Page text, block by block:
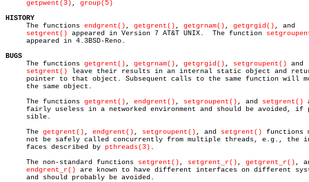
getpwent(3) , group(5)
HISTORY
The functions endgrent() , getgrent() , getgrnam() , getgrgid() , and
setgrent() appeared in Version 7 AT&T UNIX.  The function
     appeared in 4.3BSD-Reno.
BUGS
The functions getgrent() , getgrnam() , getgrgid() , setgroupent() and
setgrent() leave their results in an internal static object and
pointer to that object. Subsequent calls to the same function will
     the same object.
     The functions
getgrent() , endgrent() , setgroupent() , and setgrent()
fairly useless in a networked environment and should be avoided, if
     sible.
     The
getgrent() , endgrent() , setgroupent() , and setgrent() functions
not be safely called concurrently from multiple threads, e.g., the
     faces described by
pthreads(3) .
     The non-standard functions
setgrent() , setgrent_r() , getgrent_r() ,
endgrent_r() are known to have different interfaces on different
     and should probably be avoided.